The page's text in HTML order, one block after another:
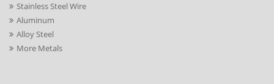
Stainless Steel Wire
Aluminum
Alloy Steel
More Metals